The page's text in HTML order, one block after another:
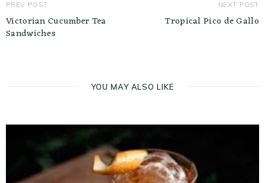
PREV POST
Victorian Cucumber Tea
Sandwiches
NEXT POST
Tropical Pico de Gallo
YOU MAY ALSO LIKE